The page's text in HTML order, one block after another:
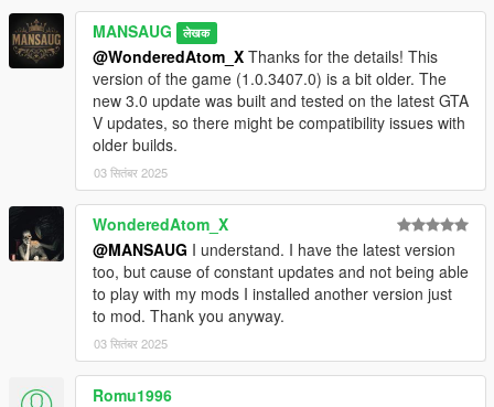
MANSAUG लेखक
@WonderedAtom_X Thanks for the details! This
version of the game (1.0.3407.0) is a bit older. The
new 3.0 update was built and tested on the latest GTA
V updates, so there might be compatibility issues with
older builds.
03 सितंबर 2025
WonderedAtom_X
@MANSAUG I understand. I have the latest version
too, but cause of constant updates and not being able
to play with my mods I installed another version just
to mod. Thank you anyway.
03 सितंबर 2025
Romu1996